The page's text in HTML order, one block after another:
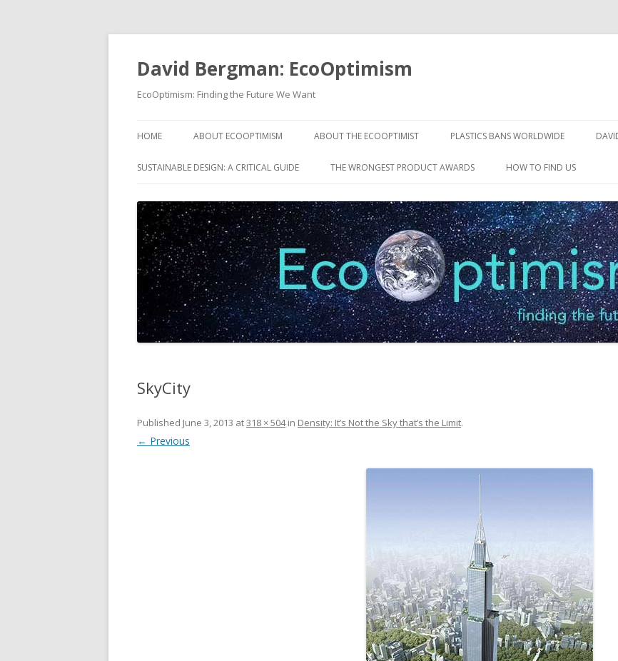
David Bergman: EcoOptimism
EcoOptimism: Finding the Future We Want
to
HOME ABOUT ECOOPTIMISM ABOUT THE ECOOPTIMIST PLASTICS BANS WORLDWIDE
SUSTAINABLE DESIGN: A CRITICAL GUIDE THE WRONGEST PRODUCT AWARDS HOW TO FIND US
SkyCity
Published June 3, 2013 at318 × 504in Density: It’s Not the Sky that’s the Limit.
← Previous